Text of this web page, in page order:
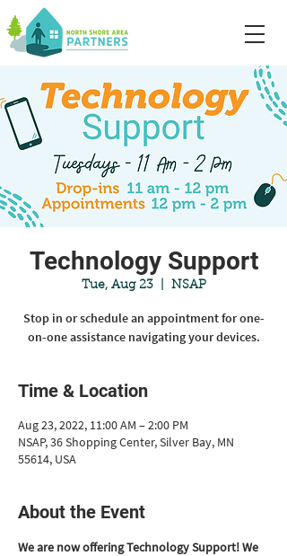
Technology Support
Tue, Aug 23
  |
NSAP
Stop in or schedule an appointment for one-
on-one assistance navigating your devices.
Time & Location
Aug 23, 2022, 11:00 AM – 2:00 PM
NSAP, 36 Shopping Center, Silver Bay, MN
55614, USA
About the Event
We are now offering Technology Support! We